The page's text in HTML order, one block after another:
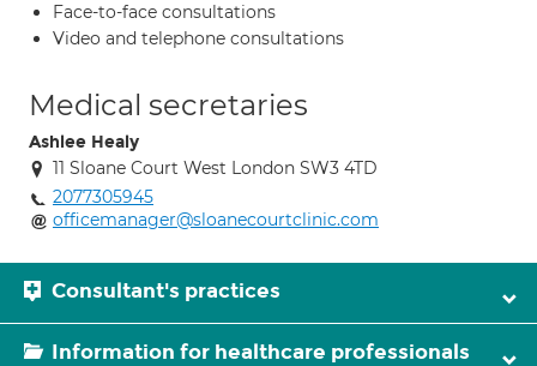
Face-to-face consultations
Video and telephone consultations
Medical secretaries
Ashlee Healy
11 Sloane Court West London SW3 4TD
2077305945
officemanager@sloanecourtclinic.com
Consultant's practices
Information for healthcare professionals